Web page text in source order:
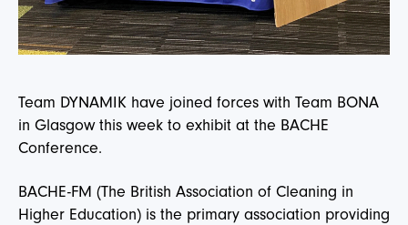
Team DYNAMIK have joined forces with Team BONA
in Glasgow this week to exhibit at the BACHE
Conference.
BACHE-FM (The British Association of Cleaning in
Higher Education) is the primary association providing